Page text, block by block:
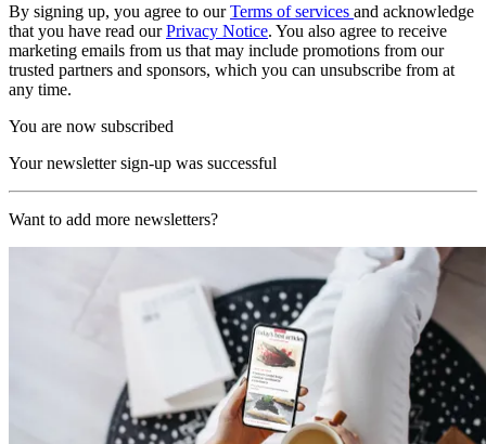
By signing up, you agree to ourTerms of services and acknowledge
that you have read ourPrivacy Notice. You also agree to receive
marketing emails from us that may include promotions from our
trusted partners and sponsors, which you can unsubscribe from at
any time.
You are now subscribed
Your newsletter sign-up was successful
Want to add more newsletters?